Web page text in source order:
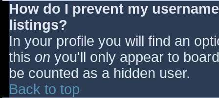
How do I prevent my
listings?
In your profile you will find an
this on you'll only appear to
be counted as a hidden user.
Back to top